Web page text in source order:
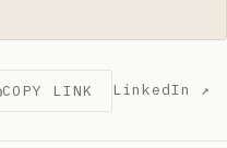
COPY LINK LinkedIn ↗